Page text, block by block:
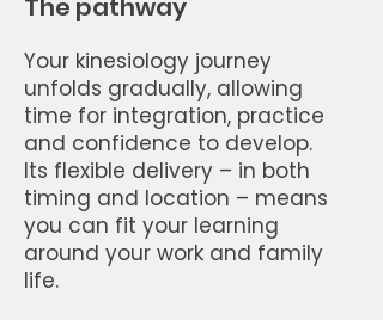
The pathway
Your kinesiology journey
unfolds gradually, allowing
time for integration, practice
and confidence to develop.
Its flexible delivery – in both
timing and location – means
you can fit your learning
around your work and family
life.